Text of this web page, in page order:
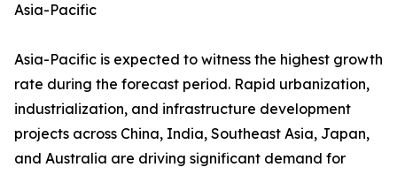
Asia-Pacific
Asia-Pacific is expected to witness the highest growth
rate during the forecast period. Rapid urbanization,
industrialization, and infrastructure development
projects across China, India, Southeast Asia, Japan,
and Australia are driving significant demand for